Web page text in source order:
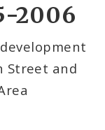
2006
Street and